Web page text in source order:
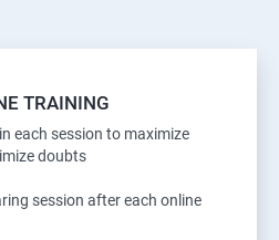
TRAINING
each session to maximize
doubts
session after each online